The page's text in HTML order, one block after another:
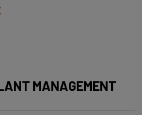
MANAGEMENT